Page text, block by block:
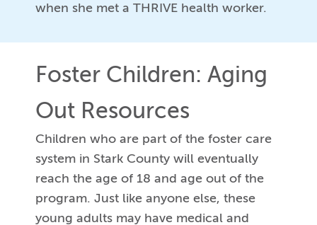
when she met a THRIVE health worker.
Foster Children: Aging
Out Resources
Children who are part of the foster care
system in Stark County will eventually
reach the age of 18 and age out of the
program. Just like anyone else, these
young adults may have medical and